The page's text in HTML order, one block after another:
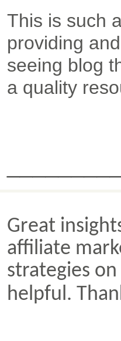
This is such
providing
seeing blog
a quality
Great
affiliate
strategies
helpful.